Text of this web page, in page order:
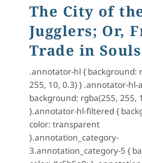
The City of
Jugglers; Or,
Trade in Souls
.annotator-hl { background:
255, 10, 0.3) } .annotator-hl-
background: rgba(255, 255,
}.annotator-hl-filtered {
color: transparent
}.annotation_category-
3.annotation_category-5 {